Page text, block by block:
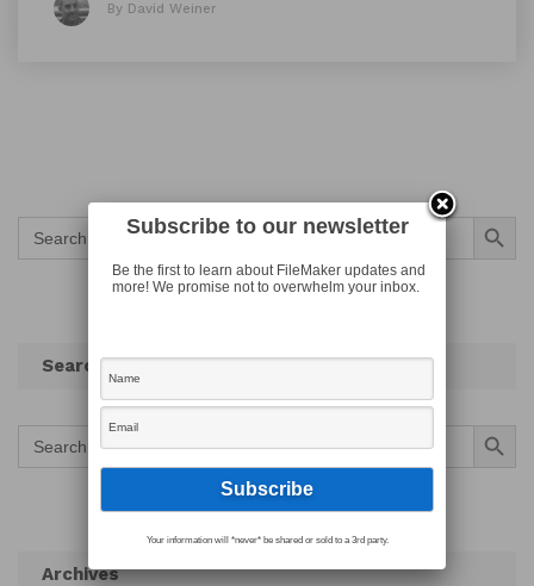
By David Weiner
Search
for:
Search Button
Search
Search
for:
Search Button
Archives
Subscribe to our newsletter
Be the first to learn about FileMaker updates and
more! We promise not to overwhelm your inbox.
Your information will *never* be shared or sold to a 3rd party.